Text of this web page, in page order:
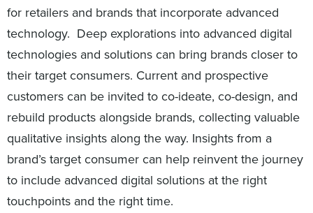
for retailers and brands that incorporate advanced
technology. Deep explorations into advanced digital
technologies and solutions can bring brands closer to
their target consumers. Current and prospective
customers can be invited to co-ideate, co-design, and
rebuild products alongside brands, collecting valuable
qualitative insights along the way. Insights from a
brand’s target consumer can help reinvent the journey
to include advanced digital solutions at the right
touchpoints and the right time.